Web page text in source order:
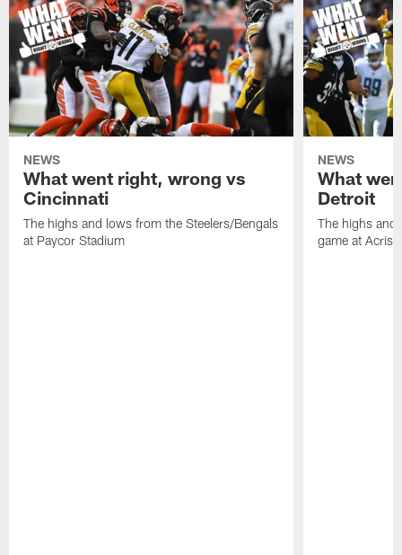
NEWS
What went right, wrong vs
Cincinnati
The highs and lows from the Steelers/Bengals
at Paycor Stadium
NEWS
What
Detroit
The highs and
game at